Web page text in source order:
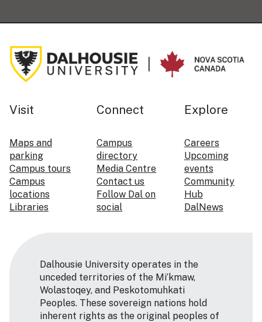
Visit
Maps and
parking
Campus tours
Campus
locations
Libraries
Connect
Campus
directory
Media Centre
Contact us
Follow Dal on
social
Explore
Careers
Upcoming
events
Community
Hub
DalNews
Dalhousie University operates in the
unceded territories of the Mi’kmaw,
Wolastoqey, and Peskotomuhkati
Peoples. These sovereign nations hold
inherent rights as the original peoples of